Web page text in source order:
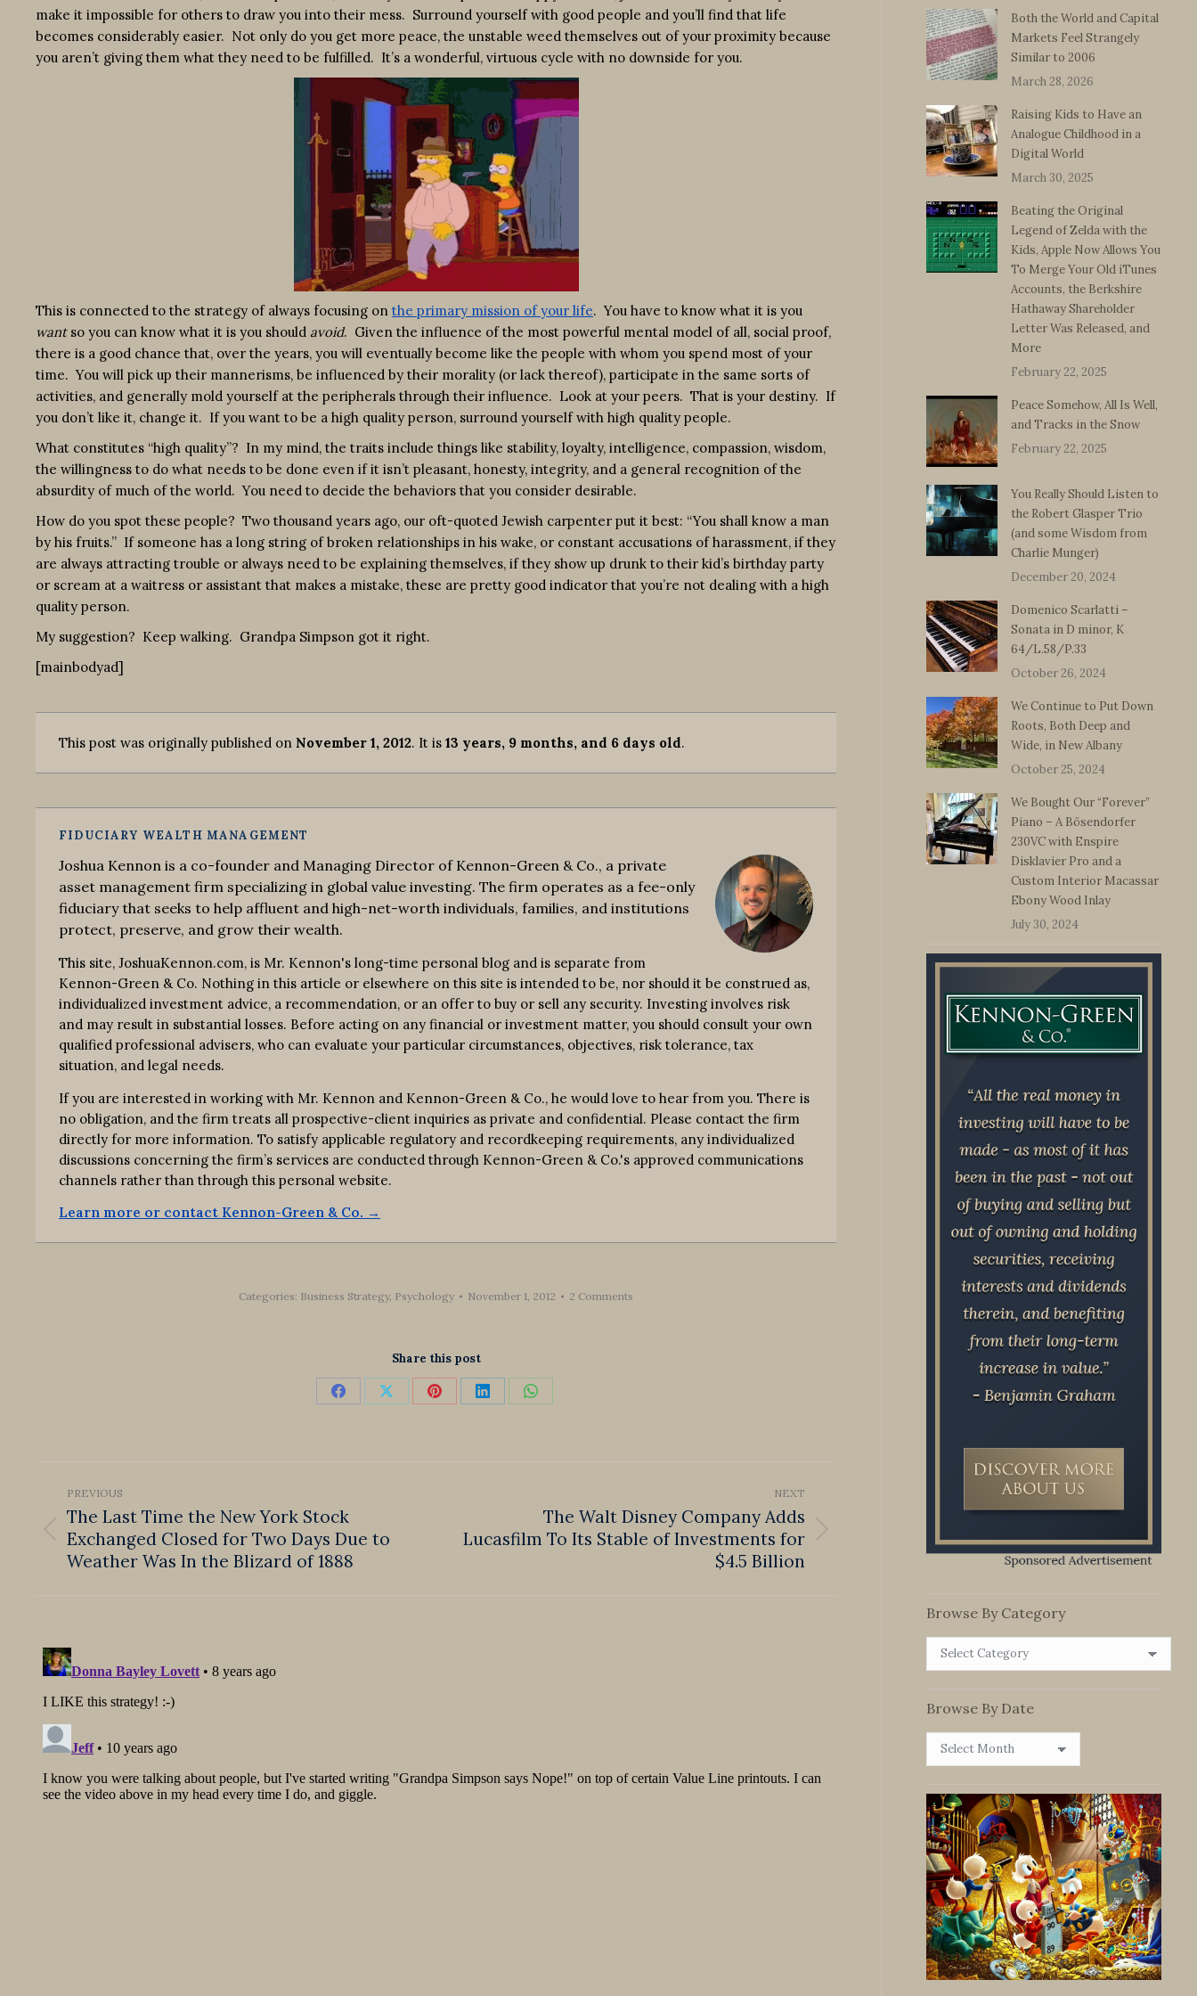
make it impossible for others to draw you into their mess. Surround yourself with good people and you’ll find that life
becomes considerably easier. Not only do you get more peace, the unstable weed themselves out of your proximity because
you aren’t giving them what they need to be fulfilled. It’s a wonderful, virtuous cycle with no downside for you.
This is connected to the strategy of always focusing on the primary mission of your life. You have to know what it is you
wantso you can know what it is you should avoid. Given the influence of the most powerful mental model of all, social proof,
there is a good chance that, over the years, you will eventually become like the people with whom you spend most of your
time. You will pick up their mannerisms, be influenced by their morality (or lack thereof), participate in the same sorts of
activities, and generally mold yourself at the peripherals through their influence. Look at your peers. That is your destiny. If
you don’t like it, change it. If you want to be a high quality person, surround yourself with high quality people.
What constitutes “high quality”? In my mind, the traits include things like stability, loyalty, intelligence, compassion, wisdom,
the willingness to do what needs to be done even if it isn’t pleasant, honesty, integrity, and a general recognition of the
absurdity of much of the world. You need to decide the behaviors that you consider desirable.
How do you spot these people? Two thousand years ago, our oft-quoted Jewish carpenter put it best: “You shall know a man
by his fruits.” If someone has a long string of broken relationships in his wake, or constant accusations of harassment, if they
are always attracting trouble or always need to be explaining themselves, if they show up drunk to their kid’s birthday party
or scream at a waitress or assistant that makes a mistake, these are pretty good indicator that you’re not dealing with a high
quality person.
My suggestion? Keep walking. Grandpa Simpson got it right.
[mainbodyad]
This post was originally published on November 1, 2012. It is 13 years, 9 months, and 6 days old.
FIDUCIARY WEALTH MANAGEMENT
Joshua Kennon is a co-founder and Managing Director of Kennon-Green & Co., a private
asset management firm specializing in global value investing. The firm operates as a fee-only
fiduciary that seeks to help affluent and high-net-worth individuals, families, and institutions
protect, preserve, and grow their wealth.
This site, JoshuaKennon.com, is Mr. Kennon's long-time personal blog and is separate from
Kennon-Green & Co. Nothing in this article or elsewhere on this site is intended to be, nor should it be construed as,
individualized investment advice, a recommendation, or an offer to buy or sell any security. Investing involves risk
and may result in substantial losses. Before acting on any financial or investment matter, you should consult your own
qualified professional advisers, who can evaluate your particular circumstances, objectives, risk tolerance, tax
situation, and legal needs.
If you are interested in working with Mr. Kennon and Kennon-Green & Co., he would love to hear from you. There is
no obligation, and the firm treats all prospective-client inquiries as private and confidential. Please contact the firm
directly for more information. To satisfy applicable regulatory and recordkeeping requirements, any individualized
discussions concerning the firm’s services are conducted through Kennon-Green & Co.'s approved communications
channels rather than through this personal website.
Learn more or contact Kennon-Green & Co. →
Categories: Business Strategy, Psychology November 1, 2012 2 Comments
Share this post
Share Share Share Share Share
Post
navigation
PREVIOUS
Previous
post:
The Last Time the New York Stock
Exchanged Closed for Two Days Due to
Weather Was In the Blizard of 1888
NEXT
Next
The Walt Disney Company Adds
Lucasfilm To Its Stable of Investments for
$4.5 Billion
Both the World and Capital
Markets Feel Strangely
Similar to 2006
March 28, 2026
Raising Kids to Have an
Analogue Childhood in a
Digital World
March 30, 2025
Beating the Original
Legend of Zelda with the
Kids, Apple Now Allows You
To Merge Your Old iTunes
Accounts, the Berkshire
Hathaway Shareholder
Letter Was Released, and
More
February 22, 2025
Peace Somehow, All Is Well,
and Tracks in the Snow
February 22, 2025
You Really Should Listen to
the Robert Glasper Trio
(and some Wisdom from
Charlie Munger)
December 20, 2024
Domenico Scarlatti –
Sonata in D minor, K
64/L.58/P.33
October 26, 2024
We Continue to Put Down
Roots, Both Deep and
Wide, in New Albany
October 25, 2024
We Bought Our “Forever”
Piano – A Bösendorfer
230VC with Enspire
Disklavier Pro and a
Custom Interior Macassar
Ebony Wood Inlay
July 30, 2024
Browse By Category
Browse
Browse By Date
Browse